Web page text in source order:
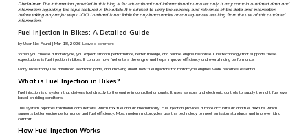
Disclaimer: The information provided in this blog is for educational and informational purposes only. It may contain outdated data and
information regarding the topic featured in the article. It is advised to verify the currency and relevance of the data and information
before taking any major steps. ICICI Lombard is not liable for any inaccuracies or consequences resulting from the use of this outdated
information.
Fuel Injection in Bikes: A Detailed Guide
by User Not Found | Mar 18, 2026Leave a comment
When you choose a motorcycle, you expect smooth performance, better mileage, and reliable engine response. One technology that supports these
expectations is fuel injection in bikes. It controls how fuel enters the engine and helps improve efficiency and overall riding performance.
Many bikes today use advanced electronic parts, and knowing about how fuel injectors for motorcycle engines work becomes essential.
What is Fuel Injection in Bikes?
Fuel injection is a system that delivers fuel directly to the engine in controlled amounts. It uses sensors and electronic controls to supply the right fuel level
based on riding conditions.
This system replaces traditional carburettors, which mix fuel and air mechanically. Fuel injection provides a more accurate air and fuel mixture, which
supports better engine performance and fuel efficiency. Most modern motorcycles use this technology to meet emission standards and improve riding
comfort.
How Fuel Injection Works